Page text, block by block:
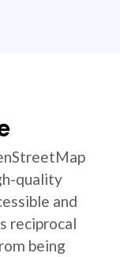
quality
and
reciprocal
being